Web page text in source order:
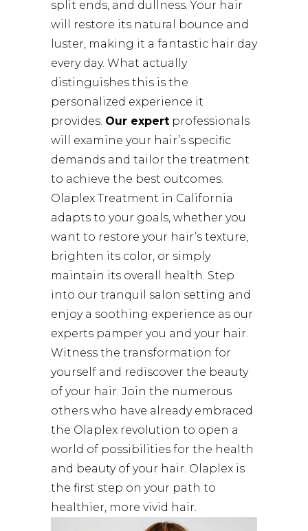
split ends, and dullness. Your hair
will restore its natural bounce and
luster, making it a fantastic hair day
every day. What actually
distinguishes this is the
personalized experience it
provides. Our expert professionals
will examine your hair’s specific
demands and tailor the treatment
to achieve the best outcomes.
Olaplex Treatment in California
adapts to your goals, whether you
want to restore your hair’s texture,
brighten its color, or simply
maintain its overall health. Step
into our tranquil salon setting and
enjoy a soothing experience as our
experts pamper you and your hair.
Witness the transformation for
yourself and rediscover the beauty
of your hair. Join the numerous
others who have already embraced
the Olaplex revolution to open a
world of possibilities for the health
and beauty of your hair. Olaplex is
the first step on your path to
healthier, more vivid hair.